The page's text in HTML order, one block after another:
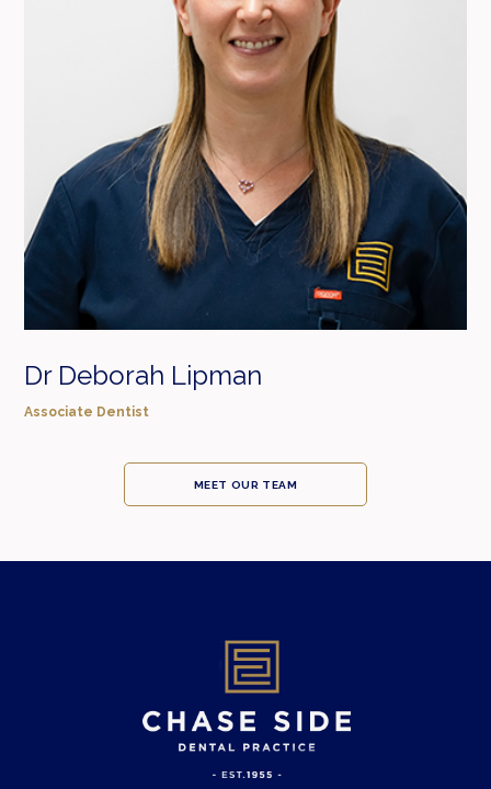
Dr Deborah Lipman
Associate Dentist
MEET OUR TEAM